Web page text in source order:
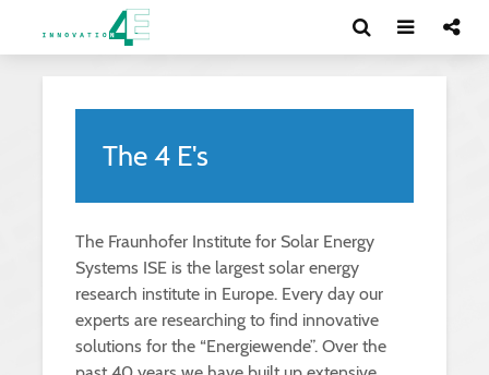
The 4 E's
The Fraunhofer Institute for Solar Energy
Systems ISE is the largest solar energy
research institute in Europe. Every day our
experts are researching to find innovative
solutions for the “Energiewende”. Over the